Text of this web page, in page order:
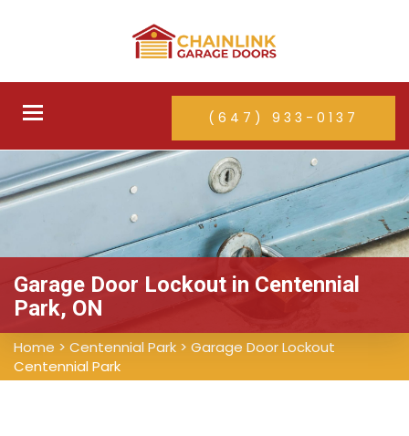
Toggle
(647) 933-0137
Garage Door Lockout in Centennial
Park, ON
Home > Centennial Park > Garage Door Lockout
Centennial Park